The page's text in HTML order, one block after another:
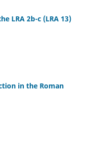
LRA 2b-c (LRA 13)
in the Roman